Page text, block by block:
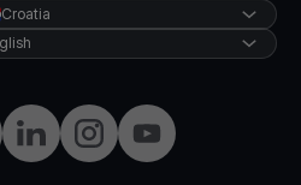
LinkedInInstagramYouTube
Croatia